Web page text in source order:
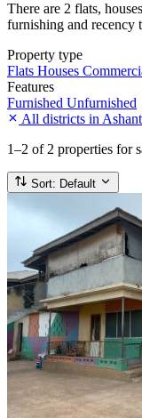
There are 2 flats,
furnishing and recency
Property type
Flats Houses
Features
Furnished Unfurnished
All districts in
1–2 of 2 properties for
Sort: Default